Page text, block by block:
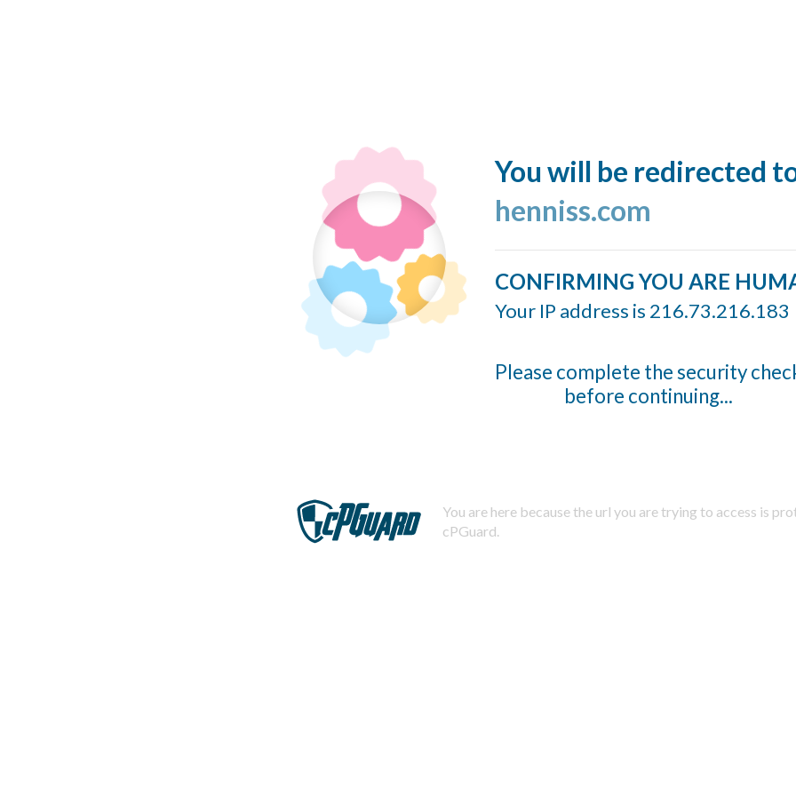
You will be redirected
henniss.com
CONFIRMING YOU ARE
Your IP address is 216.73.216.183
Please complete the security
before continuing...
You are here because the url you are trying to access is
cPGuard.